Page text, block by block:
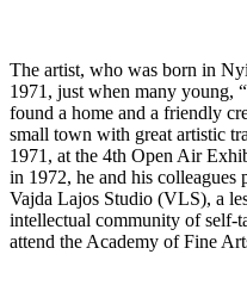
The artist, who was born in
1971, just when many young,
found a home and a friendly
small town with great artistic
1971, at the 4th Open Air
in 1972, he and his
Vajda Lajos Studio (VLS), a
intellectual community of self-
attend the Academy of Fine